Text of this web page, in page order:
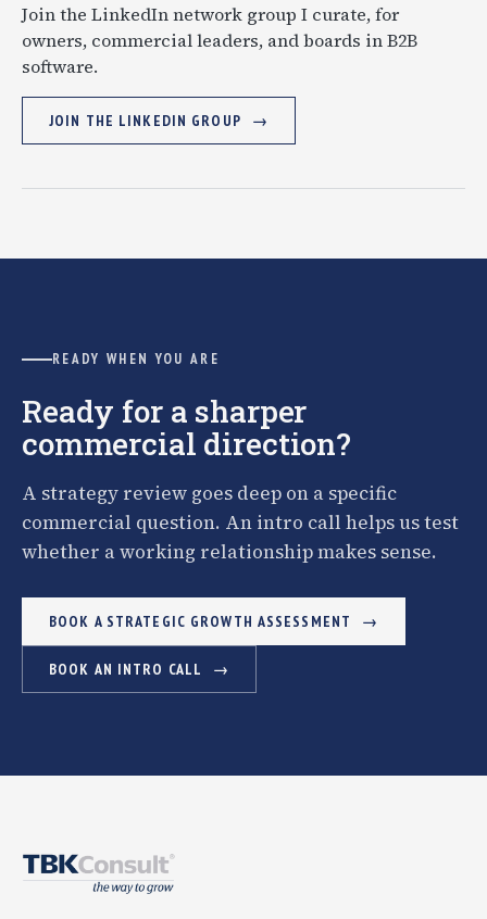
Join the LinkedIn network group I curate, for
owners, commercial leaders, and boards in B2B
software.
JOIN THE LINKEDIN GROUP
READY WHEN YOU ARE
Ready for a sharper
commercial direction?
A strategy review goes deep on a specific
commercial question. An intro call helps us test
whether a working relationship makes sense.
BOOK A STRATEGIC GROWTH ASSESSMENT
BOOK AN INTRO CALL